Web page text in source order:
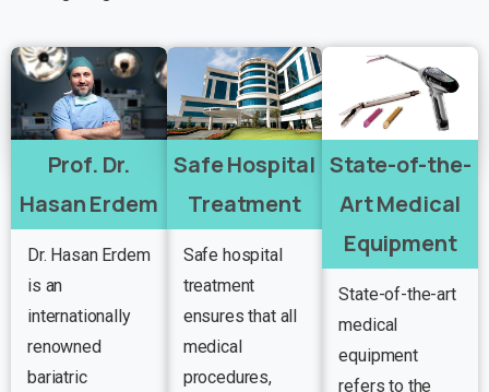
Prof. Dr.
Hasan Erdem
Dr. Hasan Erdem
is an
internationally
renowned
bariatric
Safe Hospital
Treatment
Safe hospital
treatment
ensures that all
medical
procedures,
State-of-the-
Art Medical
Equipment
State-of-the-art
medical
equipment
refers to the